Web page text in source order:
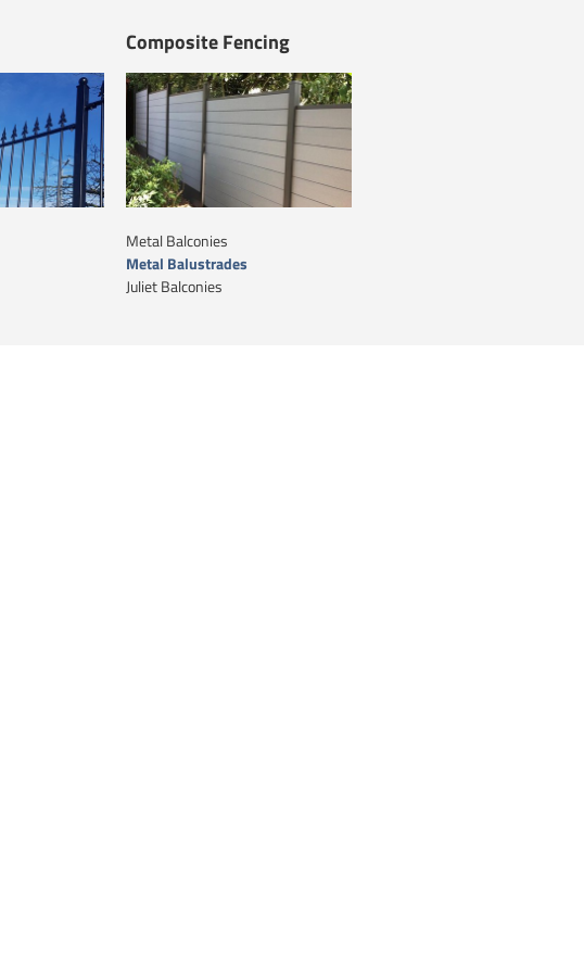
Composite Fencing
Metal Balconies
Metal Balustrades
Juliet Balconies